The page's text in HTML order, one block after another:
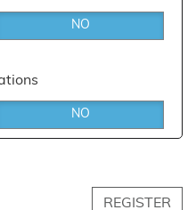
NO
NO
REGISTER